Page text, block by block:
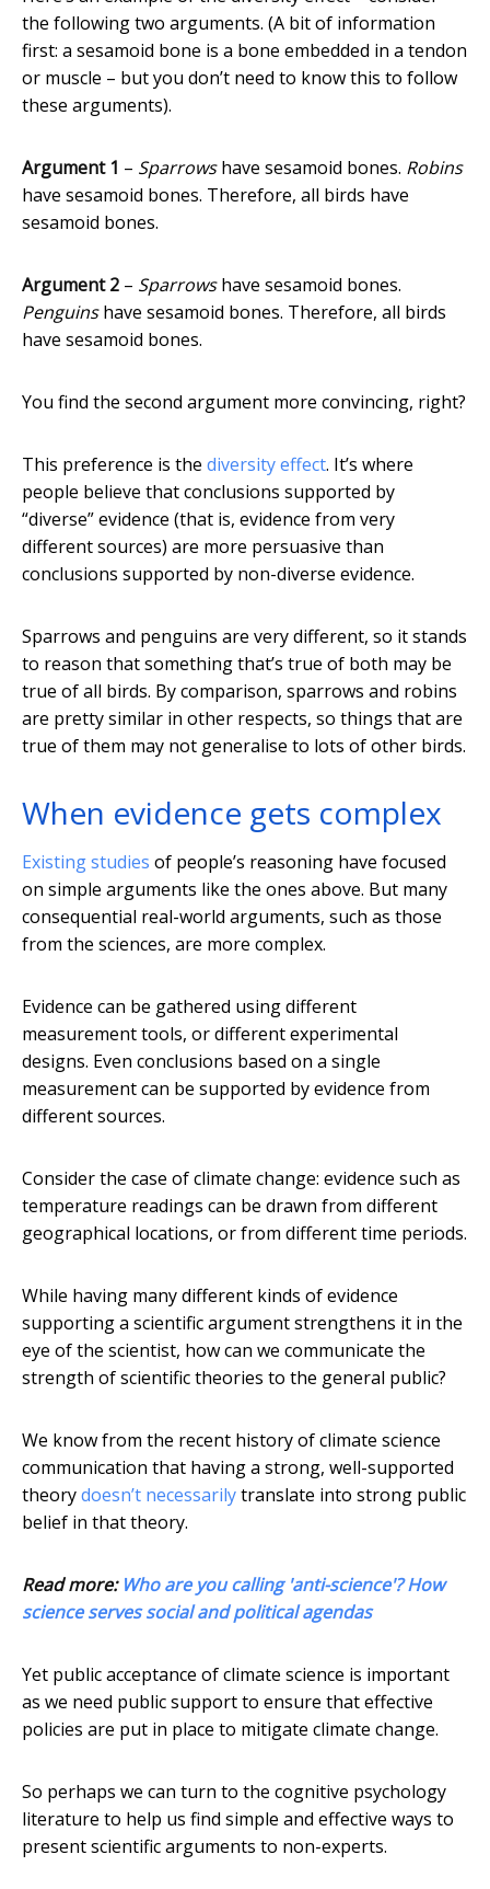
the following two arguments. (A bit of information
first: a sesamoid bone is a bone embedded in a tendon
or muscle – but you don’t need to know this to follow
these arguments).
Argument 1 – Sparrowshave sesamoid bones. Robins
have sesamoid bones. Therefore, all birds have
sesamoid bones.
Argument 2 – Sparrowshave sesamoid bones.
Penguinshave sesamoid bones. Therefore, all birds
have sesamoid bones.
You find the second argument more convincing, right?
This preference is the diversity effect. It’s where
people believe that conclusions supported by
“diverse” evidence (that is, evidence from very
different sources) are more persuasive than
conclusions supported by non-diverse evidence.
Sparrows and penguins are very different, so it stands
to reason that something that’s true of both may be
true of all birds. By comparison, sparrows and robins
are pretty similar in other respects, so things that are
true of them may not generalise to lots of other birds.
When evidence gets complex
Existing studies of people’s reasoning have focused
on simple arguments like the ones above. But many
consequential real-world arguments, such as those
from the sciences, are more complex.
Evidence can be gathered using different
measurement tools, or different experimental
designs. Even conclusions based on a single
measurement can be supported by evidence from
different sources.
Consider the case of climate change: evidence such as
temperature readings can be drawn from different
geographical locations, or from different time periods.
While having many different kinds of evidence
supporting a scientific argument strengthens it in the
eye of the scientist, how can we communicate the
strength of scientific theories to the general public?
We know from the recent history of climate science
communication that having a strong, well-supported
theorydoesn’t necessarilytranslate into strong public
belief in that theory.
Read more: Who are you calling 'anti-science'? How
science serves social and political agendas
Yet public acceptance of climate science is important
as we need public support to ensure that effective
policies are put in place to mitigate climate change.
So perhaps we can turn to the cognitive psychology
literature to help us find simple and effective ways to
present scientific arguments to non-experts.